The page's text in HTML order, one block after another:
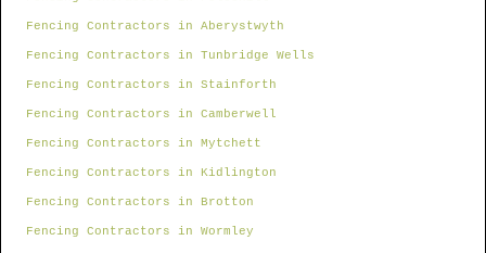
Fencing Contractors in Aberystwyth
Fencing Contractors in Tunbridge Wells
Fencing Contractors in Stainforth
Fencing Contractors in Camberwell
Fencing Contractors in Mytchett
Fencing Contractors in Kidlington
Fencing Contractors in Brotton
Fencing Contractors in Wormley